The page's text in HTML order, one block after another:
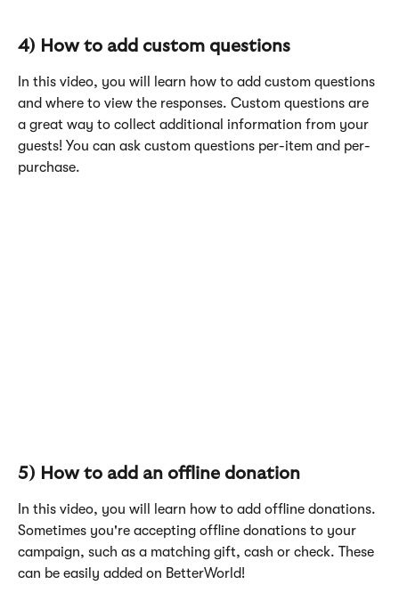
4) How to add custom questions
In this video, you will learn how to add custom questions
and where to view the responses. Custom questions are
a great way to collect additional information from your
guests! You can ask custom questions per-item and per-
purchase.
5) How to add an offline donation
In this video, you will learn how to add offline donations.
Sometimes you're accepting offline donations to your
campaign, such as a matching gift, cash or check. These
can be easily added on BetterWorld!